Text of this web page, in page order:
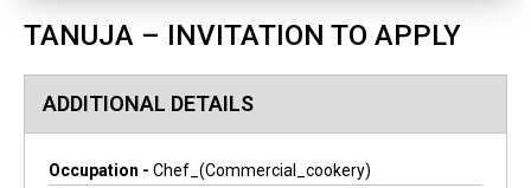
TANUJA – INVITATION TO APPLY
ADDITIONAL DETAILS
Occupation - Chef_(commercial_cookery)